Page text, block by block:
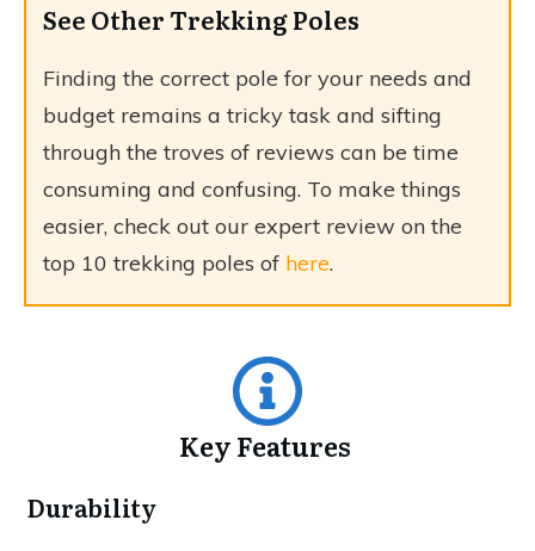
See Other Trekking Poles
Finding the correct pole for your needs and
budget remains a tricky task and sifting
through the troves of reviews can be time
consuming and confusing. To make things
easier, check out our expert review on the
top 10 trekking poles of here.
Key Features
Durability